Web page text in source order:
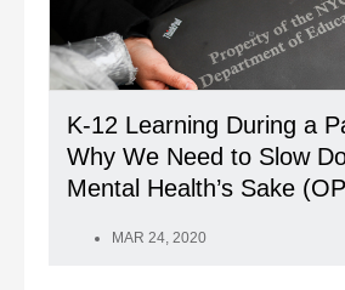
K-12 Learning During a
Why We Need to Slow
Mental Health’s Sake
MAR 24, 2020